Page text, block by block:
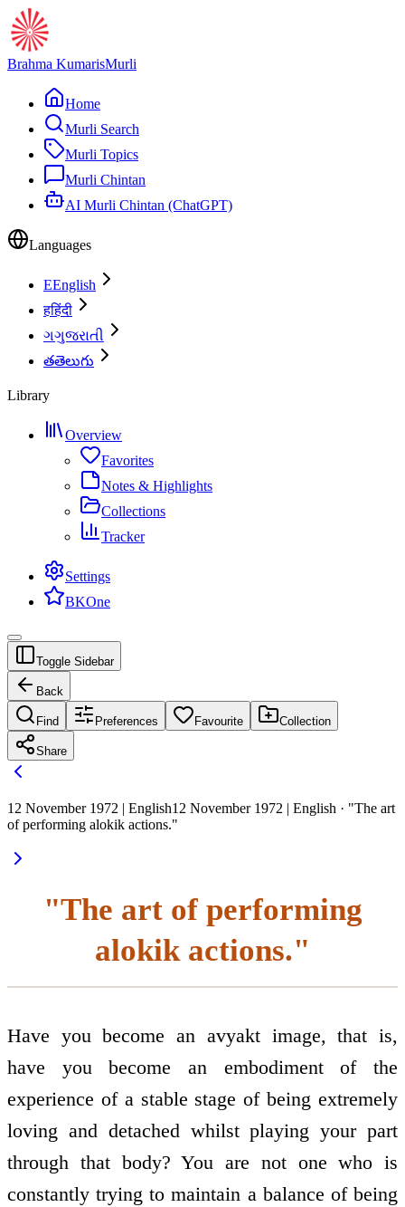
Brahma KumarisMurli
Home
Murli Search
Murli Topics
Murli Chintan
AI Murli Chintan (ChatGPT)
Languages
EEnglish
हहिंदी
ગગુજરાતી
తతెలుగు
Library
Overview
Favorites
Notes & Highlights
Collections
Tracker
Settings
BKOne
Toggle Sidebar
Back
Find Preferences Favourite Collection
Share
12 November 1972 | English12 November 1972 | English · "The art
of performing alokik actions."
"The art of performing
alokik actions."
Have you become an avyakt image, that is,
have you become an embodiment of the
experience of a stable stage of being extremely
loving and detached whilst playing your part
through that body? You are not one who is
constantly trying to maintain a balance of being